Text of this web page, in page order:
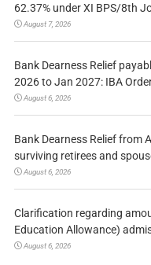
62.37% under XI BPS/8th
August 7, 2026
Bank Dearness Relief
2026 to Jan 2027: IBA
August 6, 2026
Bank Dearness Relief from
surviving retirees and
August 6, 2026
Clarification regarding
Education Allowance)
August 6, 2026